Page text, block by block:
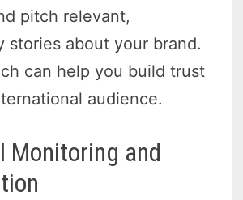
pitch relevant,
stories about your brand.
can help you build trust
audience.
Monitoring and